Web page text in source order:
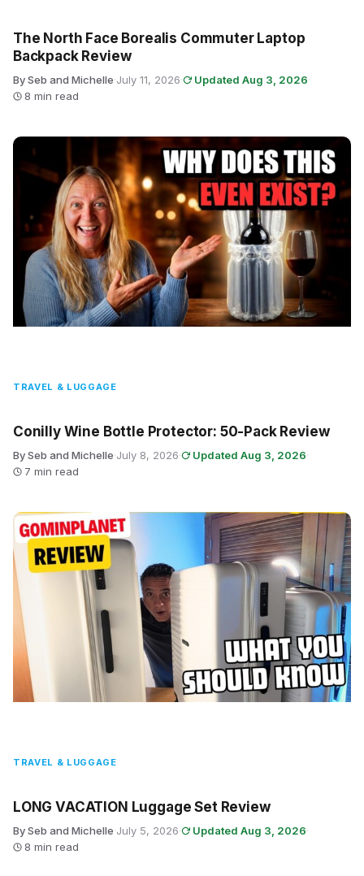
The North Face Borealis Commuter Laptop
Backpack Review
By Seb and Michelle·July 11, 2026· Updated Aug 3, 2026·
8 min read
TRAVEL & LUGGAGE
Conilly Wine Bottle Protector: 50-Pack Review
By Seb and Michelle·July 8, 2026· Updated Aug 3, 2026·
7 min read
TRAVEL & LUGGAGE
LONG VACATION Luggage Set Review
By Seb and Michelle·July 5, 2026· Updated Aug 3, 2026·
8 min read